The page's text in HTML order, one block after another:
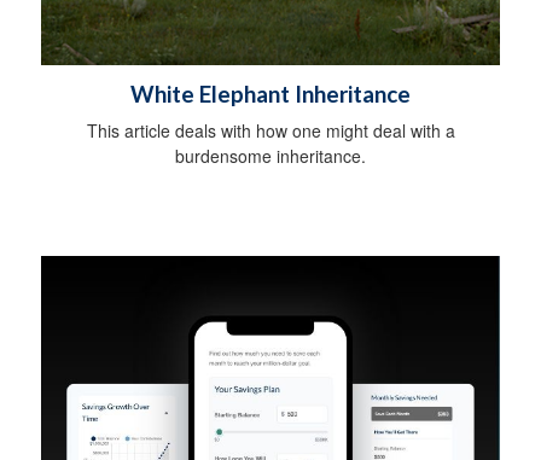
White Elephant Inheritance
This article deals with how one might deal with a
burdensome inheritance.